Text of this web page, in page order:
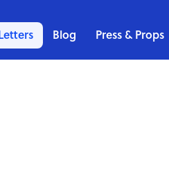
Blog Press & Props